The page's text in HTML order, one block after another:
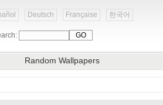
Deutsch Française 한국어
Random Wallpapers